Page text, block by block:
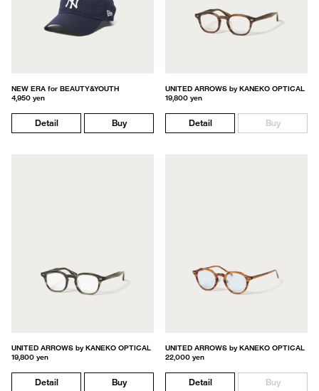
NEW ERA for BEAUTY&YOUTH
4,950 yen
Detail Buy
UNITED ARROWS by KANEKO OPTICAL
19,800 yen
Detail Buy
UNITED ARROWS by KANEKO OPTICAL
19,800 yen
Detail Buy
UNITED ARROWS by KANEKO OPTICAL
22,000 yen
Detail Buy